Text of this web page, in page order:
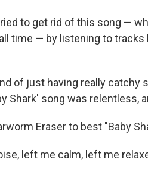
to get rid of this song —
time — by listening to
of just having really catchy
Shark' song was relentless,
Eraser to best "Baby
left me calm, left me